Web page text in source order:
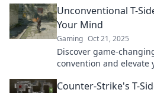
Unconventional T-
Your Mind
Gaming Oct 21, 2025
Discover game-
convention and elevate
shock!
Counter-Strike's T-